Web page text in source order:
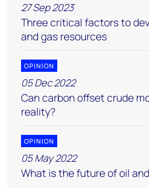
27 Sep 2023
Three critical factors to
and gas resources
OPINION
05 Dec 2022
Can carbon offset crude
reality?
OPINION
05 May 2022
What is the future of oil